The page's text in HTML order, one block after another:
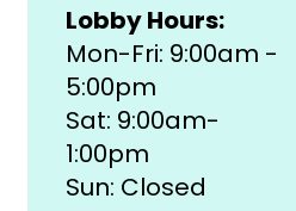
Lobby Hours:
Mon-Fri: 9:00am -
5:00pm
Sat: 9:00am-
1:00pm
Sun: Closed